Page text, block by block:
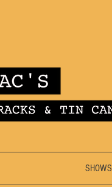
SHOWS